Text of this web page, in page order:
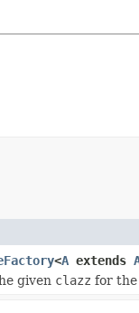
<A extends
given clazz for